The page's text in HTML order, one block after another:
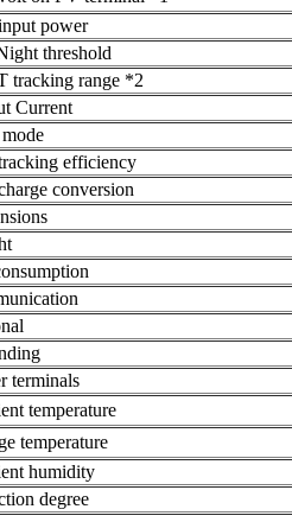
power
threshold
tracking range *2
Current
efficiency
conversion
terminals
temperature
temperature
humidity
degree